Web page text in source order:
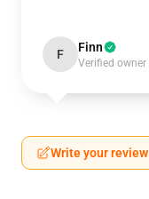
F Finn
Verified owner
Write your review